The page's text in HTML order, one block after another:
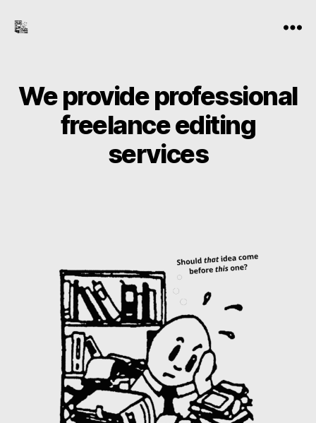
We provide professional
freelance editing
services